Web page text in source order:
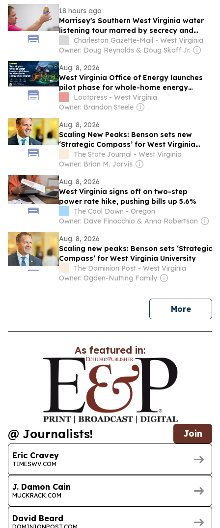
18 hours ago
Morrisey's Southern West Virginia water
listening tour marred by secrecy and
distrust
Charleston Gazette-Mail - West Virginia
Owner: Doug Reynolds & Doug Skaff Jr.
Aug. 8, 2026
West Virginia Office of Energy launches
pilot phase for whole-home energy
rebate program
Lootpress - West Virginia
Owner: Brandon Steele
Aug. 8, 2026
Scaling New Peaks: Benson sets new
‘Strategic Compass’ for West Virginia
University
The State Journal - West Virginia
Owner: Brian M. Jarvis
Aug. 8, 2026
West Virginia signs off on two-step
power rate hike, pushing bills up 5.6%
The Cool Down - Oregon
Owner: Dave Finocchio & Anna Robertson
Aug. 8, 2026
Scaling new peaks: Benson sets ‘Strategic
Compass’ for West Virginia University
The Dominion Post - West Virginia
Owner: Ogden-Nutting Family
Morenews
As featured in:
@ Journalists! Join
Eric Cravey
TIMESWV.COM
J. Damon Cain
MUCKRACK.COM
David Beard